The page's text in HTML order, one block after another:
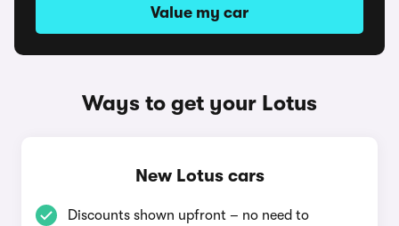
Value my car
Ways to get your Lotus
New Lotus cars
Discounts shown upfront – no need to